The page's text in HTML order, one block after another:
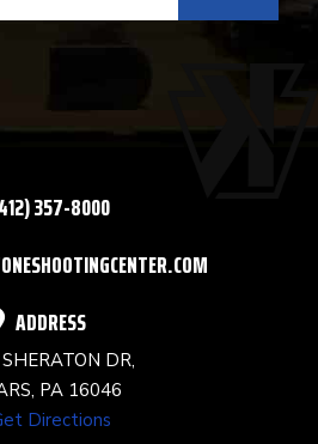
357-8000
ADDRESS
DR,
PA 16046
Directions